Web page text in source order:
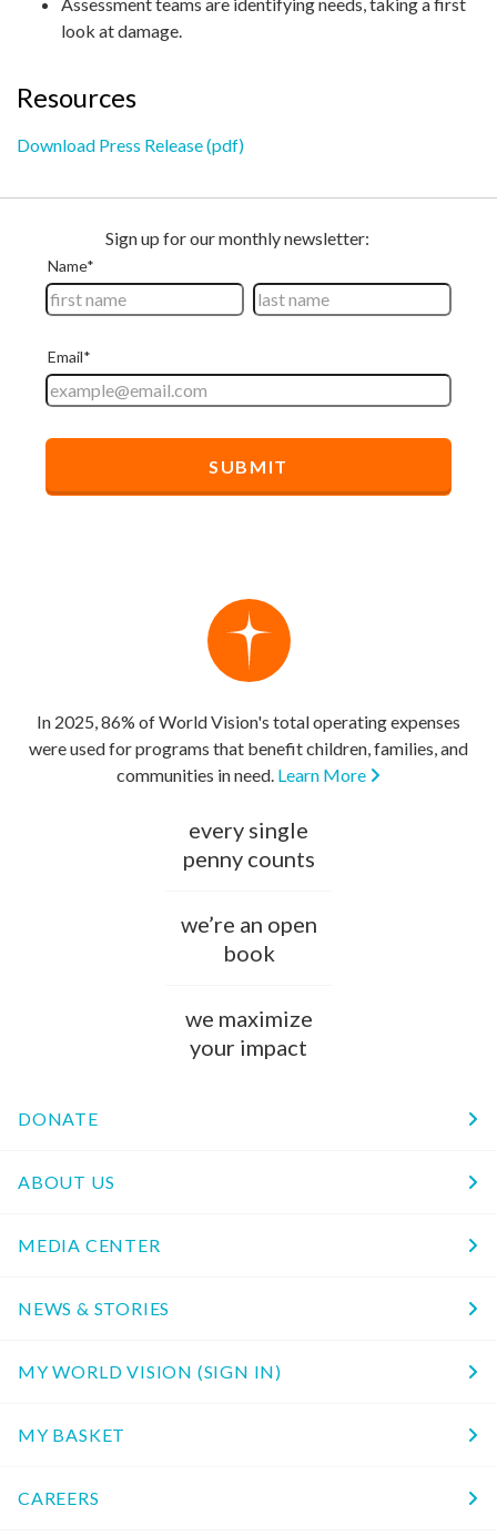
look at damage.
Resources
Download Press Release (pdf)
In 2025, 86% of World Vision's total operating expenses
were used for programs that benefit children, families, and
communities in need. Learn More
every single
penny counts
we’re an open
book
we maximize
your impact
DONATE
ABOUT US
MEDIA CENTER
NEWS & STORIES
MY WORLD VISION (SIGN IN)
MY BASKET
CAREERS